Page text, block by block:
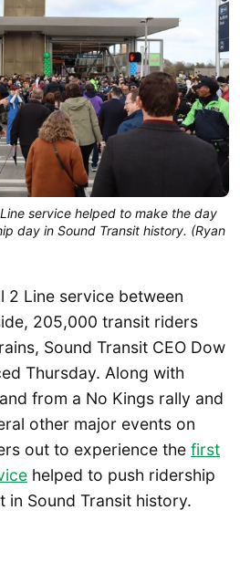
service helped to make the day
day in Sound Transit history. (Ryan
2 Line service between
205,000 transit riders
Sound Transit CEO Dow
Thursday. Along with
from a No Kings rally and
other major events on
out to experience the first
helped to push ridership
in Sound Transit history.